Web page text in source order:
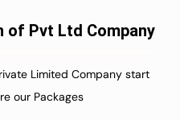
of Pvt Ltd Company
Limited Company start
our Packages